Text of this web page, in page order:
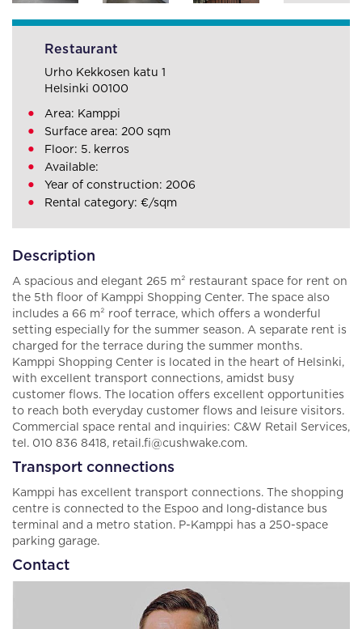
Description
A spacious and elegant 265 m² restaurant space for rent on
the 5th floor of Kamppi Shopping Center. The space also
includes a 66 m² roof terrace, which offers a wonderful
setting especially for the summer season. A separate rent is
charged for the terrace during the summer months.
Kamppi Shopping Center is located in the heart of Helsinki,
with excellent transport connections, amidst busy
customer flows. The location offers excellent opportunities
to reach both everyday customer flows and leisure visitors.
Commercial space rental and inquiries: C&W Retail Services,
tel. 010 836 8418, retail.fi@cushwake.com.
Transport connections
Kamppi has excellent transport connections. The shopping
centre is connected to the Espoo and long-distance bus
terminal and a metro station. P-Kamppi has a 250-space
parking garage.
Contact
Restaurant
Urho Kekkosen katu 1
Helsinki 00100
Area: Kamppi
Surface area: 200 sqm
Floor: 5. kerros
Available:
Year of construction: 2006
Rental category: €/sqm